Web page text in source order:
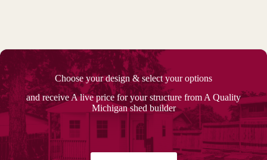
Choose your design & select your options
and receive A live price for your structure from A Quality
Michigan shed builder